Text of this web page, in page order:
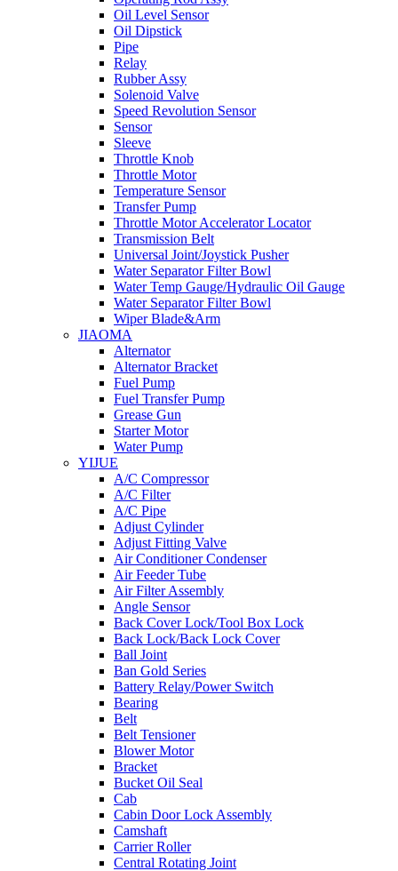
Oil Level Sensor
Oil Dipstick
Pipe
Relay
Rubber Assy
Solenoid Valve
Speed Revolution Sensor
Sensor
Sleeve
Throttle Knob
Throttle Motor
Temperature Sensor
Transfer Pump
Throttle Motor Accelerator Locator
Transmission Belt
Universal Joint/Joystick Pusher
Water Separator Filter Bowl
Water Temp Gauge/Hydraulic Oil Gauge
Water Separator Filter Bowl
Wiper Blade&Arm
JIAOMA
Alternator
Alternator Bracket
Fuel Pump
Fuel Transfer Pump
Grease Gun
Starter Motor
Water Pump
YIJUE
A/C Compressor
A/C Filter
A/C Pipe
Adjust Cylinder
Adjust Fitting Valve
Air Conditioner Condenser
Air Feeder Tube
Air Filter Assembly
Angle Sensor
Back Cover Lock/Tool Box Lock
Back Lock/Back Lock Cover
Ball Joint
Ban Gold Series
Battery Relay/Power Switch
Bearing
Belt
Belt Tensioner
Blower Motor
Bracket
Bucket Oil Seal
Cab
Cabin Door Lock Assembly
Camshaft
Carrier Roller
Central Rotating Joint